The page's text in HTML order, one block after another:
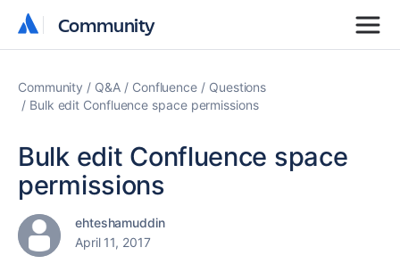
Community
Community
Community Q&A Confluence
Questions
Bulk edit Confluence space permissions
Bulk edit Confluence space
permissions
ehteshamuddin
April 11, 2017